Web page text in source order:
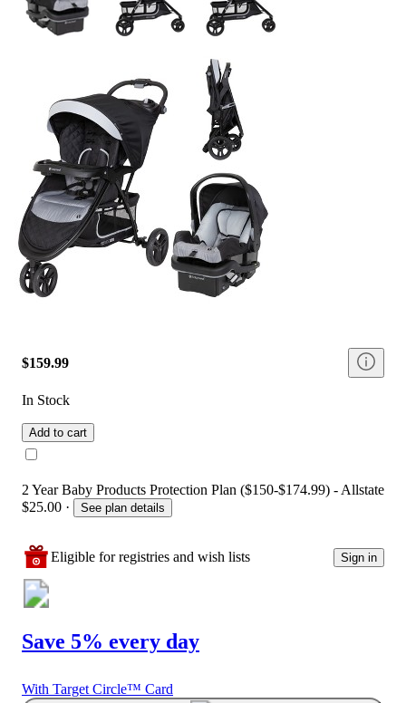
$159.99
In Stock
Add to cart
2 Year Baby Products Protection Plan ($150-$174.99) - Allstate
$25.00 · See plan details
Eligible for registries and wish lists Sign in
Save 5% every day
With Target Circle™ Card